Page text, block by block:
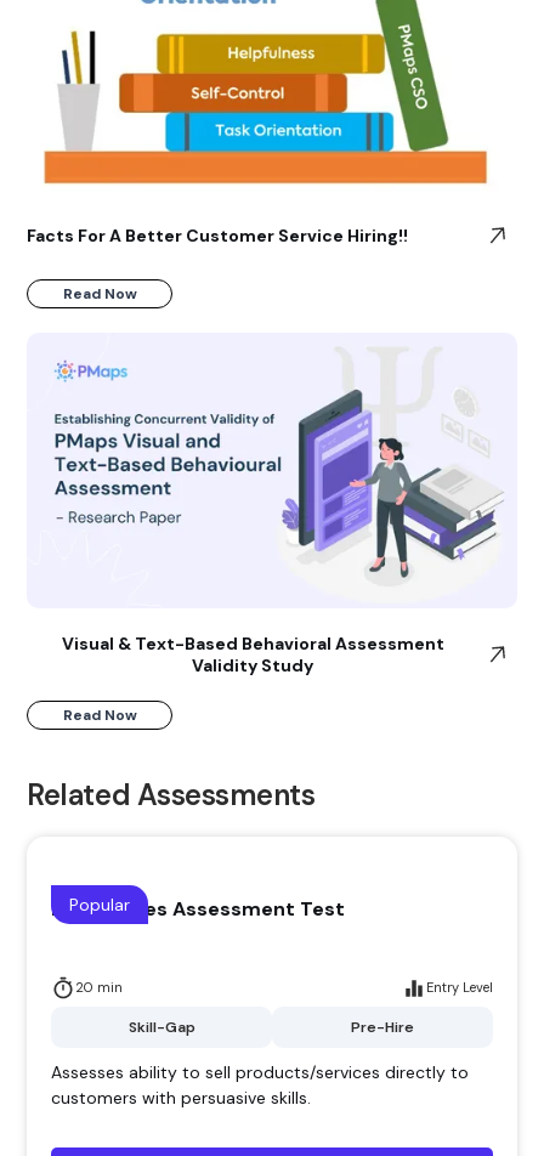
Facts For A Better Customer Service Hiring!!
Read Now
Visual & Text-Based Behavioral Assessment
Validity Study
Read Now
Related Assessments
Direct Sales Assessment Test
20 min Entry Level
Skill-Gap Pre-Hire
Popular
Assesses ability to sell products/services directly to
customers with persuasive skills.